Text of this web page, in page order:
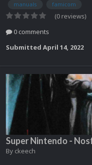
manuals famicom
(0 reviews)
0 comments
Submitted April 14, 2022
Super Nintendo -
By ckeech